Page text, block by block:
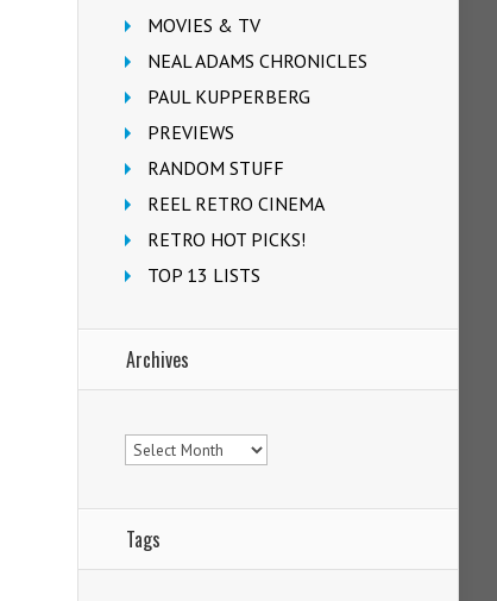
MOVIES & TV
NEAL ADAMS CHRONICLES
PAUL KUPPERBERG
PREVIEWS
RANDOM STUFF
REEL RETRO CINEMA
RETRO HOT PICKS!
TOP 13 LISTS
Archives
Archives
Tags